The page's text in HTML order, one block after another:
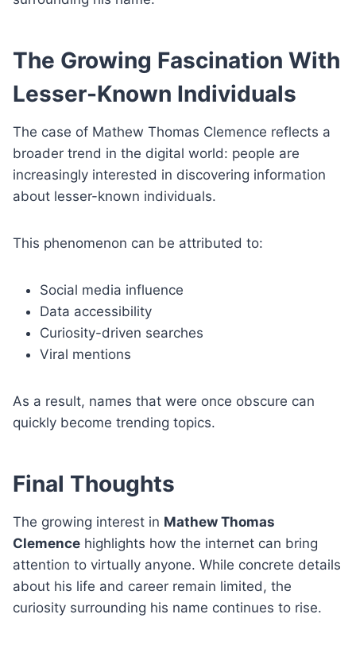
The Growing Fascination With
Lesser-Known Individuals
The case of Mathew Thomas Clemence reflects a
broader trend in the digital world: people are
increasingly interested in discovering information
about lesser-known individuals.
This phenomenon can be attributed to:
Social media influence
Data accessibility
Curiosity-driven searches
Viral mentions
As a result, names that were once obscure can
quickly become trending topics.
Final Thoughts
The growing interest in Mathew Thomas
Clemence highlights how the internet can bring
attention to virtually anyone. While concrete details
about his life and career remain limited, the
curiosity surrounding his name continues to rise.